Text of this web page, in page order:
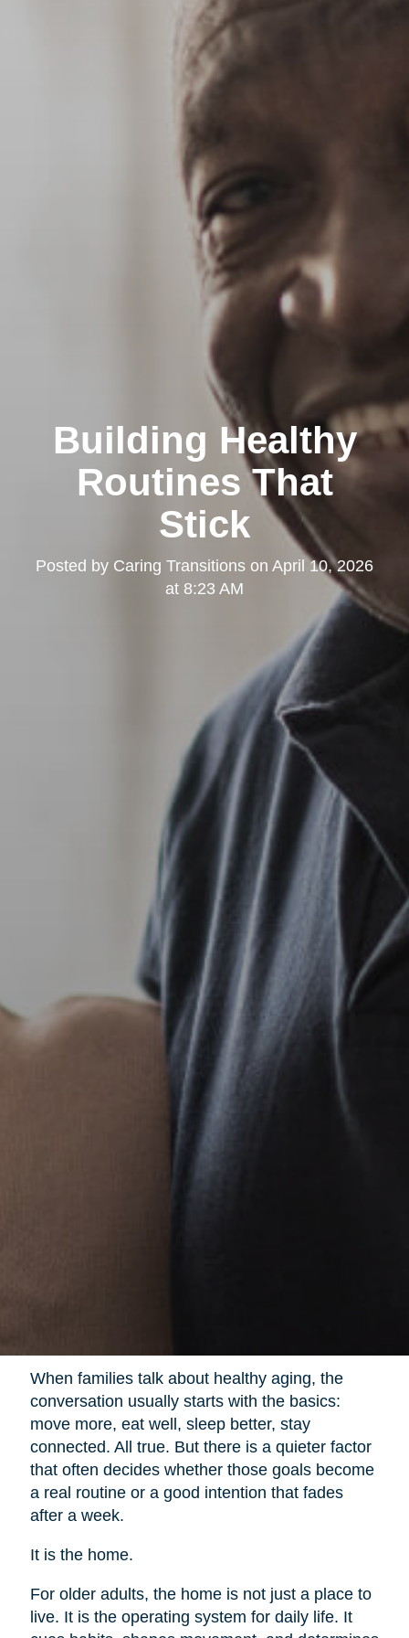
Building Healthy
Routines That
Stick
Posted by Caring Transitions on April 10, 2026
at 8:23 AM
When families talk about healthy aging, the
conversation usually starts with the basics:
move more, eat well, sleep better, stay
connected. All true. But there is a quieter factor
that often decides whether those goals become
a real routine or a good intention that fades
after a week.
It is the home.
For older adults, the home is not just a place to
live. It is the operating system for daily life. It